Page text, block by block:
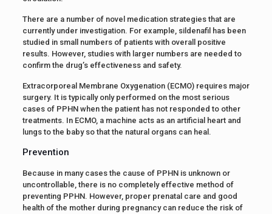
There are a number of novel medication strategies that are
currently under investigation. For example, sildenafil has been
studied in small numbers of patients with overall positive
results. However, studies with larger numbers are needed to
confirm the drug’s effectiveness and safety.
Extracorporeal Membrane Oxygenation (ECMO) requires major
surgery. It is typically only performed on the most serious
cases of PPHN when the patient has not responded to other
treatments. In ECMO, a machine acts as an artificial heart and
lungs to the baby so that the natural organs can heal.
Prevention
Because in many cases the cause of PPHN is unknown or
uncontrollable, there is no completely effective method of
preventing PPHN. However, proper prenatal care and good
health of the mother during pregnancy can reduce the risk of